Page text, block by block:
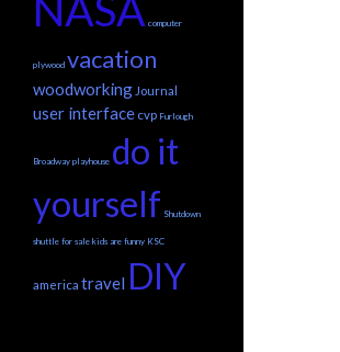
computer
plywood vacation
woodworking Journal
user interface cvp Furlough
Broadway playhouse do it
yourself Shutdown
shuttle for sale kids are funny KSC
america travel DIY